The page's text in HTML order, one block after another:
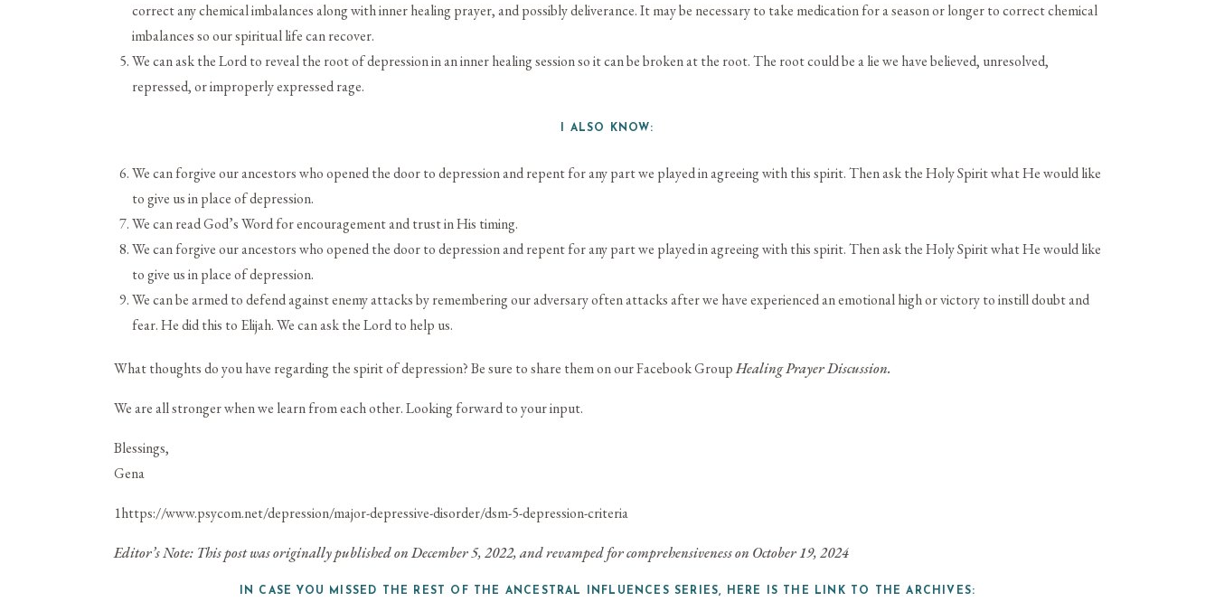
correct any chemical imbalances along with inner healing prayer, and possibly deliverance. It may be necessary to take medication for a season or longer to correct chemical
imbalances so our spiritual life can recover.
We can ask the Lord to reveal the root of depression in an inner healing session so it can be broken at the root. The root could be a lie we have believed, unresolved,
repressed, or improperly expressed rage.
I ALSO KNOW:
We can forgive our ancestors who opened the door to depression and repent for any part we played in agreeing with this spirit. Then ask the Holy Spirit what He would like
to give us in place of depression.
We can read God’s Word for encouragement and trust in His timing.
We can forgive our ancestors who opened the door to depression and repent for any part we played in agreeing with this spirit. Then ask the Holy Spirit what He would like
to give us in place of depression.
We can be armed to defend against enemy attacks by remembering our adversary often attacks after we have experienced an emotional high or victory to instill doubt and
fear. He did this to Elijah. We can ask the Lord to help us.
What thoughts do you have regarding the spirit of depression? Be sure to share them on ourFacebook GroupHealing Prayer Discussion.
We are all stronger when we learn from each other. Looking forward to your input.
Blessings,
Gena
1https://www.psycom.net/depression/major-depressive-disorder/dsm-5-depression-criteria
Editor’s Note: This post was originally published on December 5, 2022, and revamped for comprehensiveness on October 19, 2024
IN CASE YOU MISSED THE REST OF THE ANCESTRAL INFLUENCES SERIES, HERE IS THE LINK TO THE ARCHIVES: